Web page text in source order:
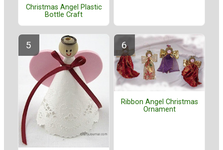
Christmas Angel Plastic
Bottle Craft
Ribbon Angel Christmas
Ornament